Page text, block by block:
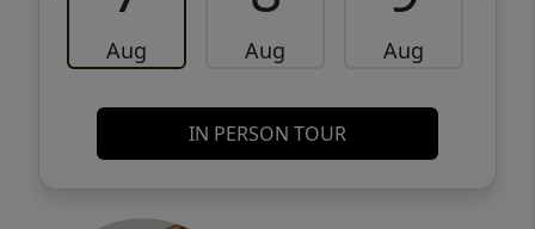
Aug Aug Aug
IN PERSON TOUR